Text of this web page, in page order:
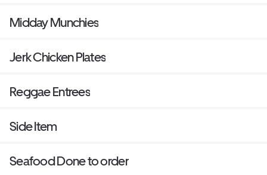
Midday Munchies
Jerk Chicken Plates
Reggae Entrees
Side Item
Seafood Done to order